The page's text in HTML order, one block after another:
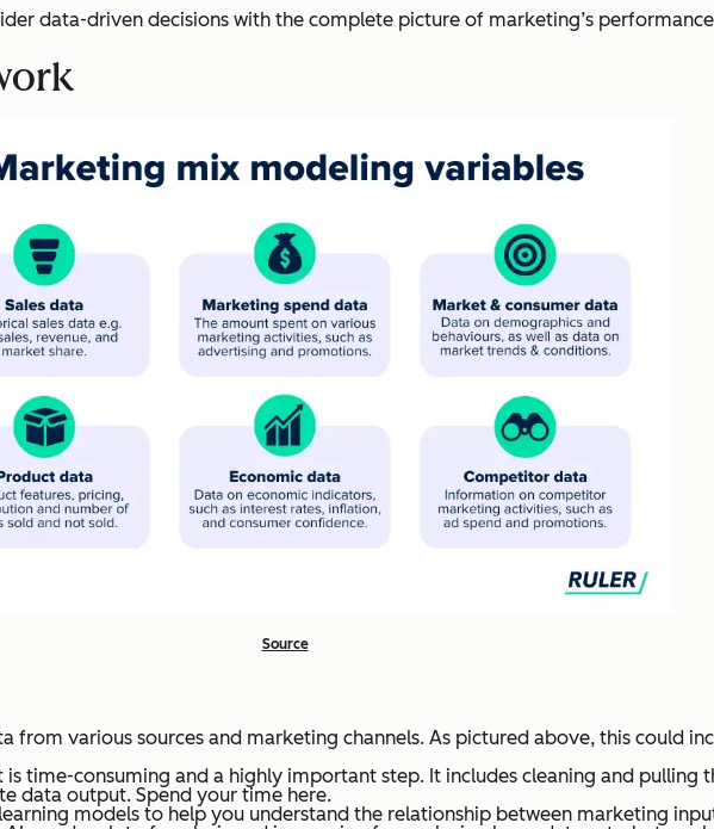
data-driven decisions with the complete picture of marketing’s
Source
from various sources and marketing channels. As pictured above, this could
time-consuming and a highly important step. It includes cleaning and
data output. Spend your time here.
models to help you understand the relationship between marketing